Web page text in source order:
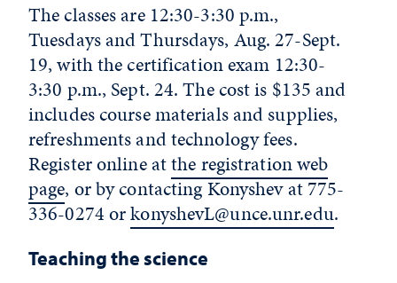
The classes are 12:30-3:30 p.m.,
Tuesdays and Thursdays, Aug. 27-Sept.
19, with the certification exam 12:30-
3:30 p.m., Sept. 24. The cost is $135 and
includes course materials and supplies,
refreshments and technology fees.
Register online atthe registration web
page, or by contacting Konyshev at 775-
336-0274 orkonyshevL@unce.unr.edu.
Teaching the science